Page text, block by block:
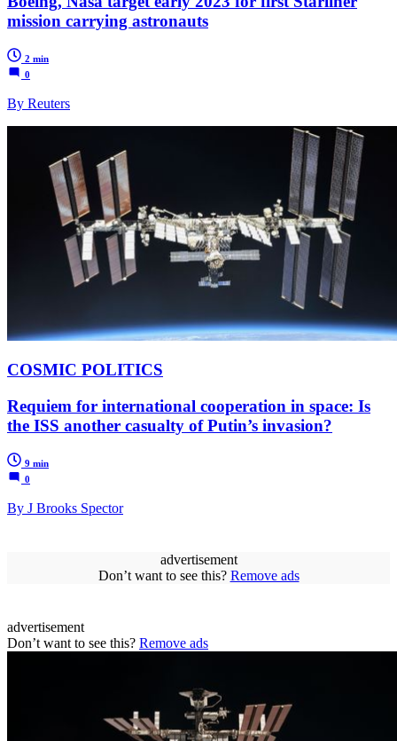
mission carrying astronauts
2 min
0
By Reuters
COSMIC POLITICS
Requiem for international cooperation in space: Is
the ISS another casualty of Putin’s invasion?
9 min
0
By J Brooks Spector
advertisement
Don’t want to see this? Remove ads
advertisement
Don’t want to see this? Remove ads